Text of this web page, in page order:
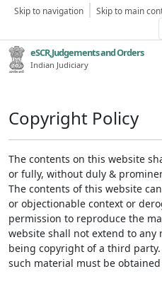
Skip to navigation Skip to main
eSCR,Judgements and Orders
Indian Judiciary
Copyright Policy
The contents on this website
or fully, without duly &
The contents of this website
or objectionable context or
permission to reproduce the
website shall not extend to
being copyright of a third
such material must be